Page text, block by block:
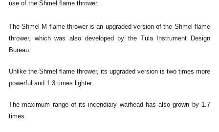
use of the Shmel flame thrower.
The Shmel-M flame thrower is an upgraded version of the Shmel flame
thrower, which was also developed by the Tula Instrument Design
Bureau.
Unlike the Shmel flame thrower, its upgraded version is two times more
powerful and 1.3 times lighter.
The maximum range of its incendiary warhead has also grown by 1.7
times.